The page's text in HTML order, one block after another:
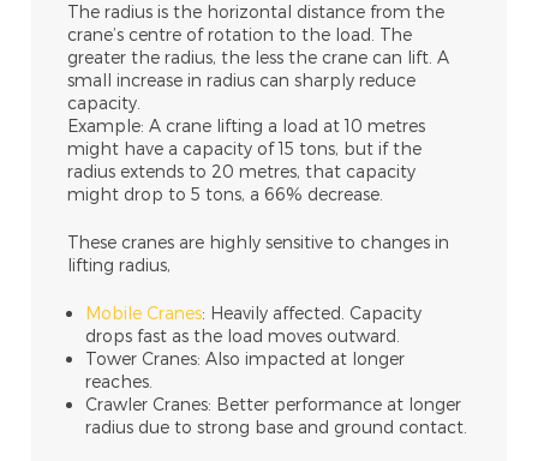
The radius is the horizontal distance from the
crane’s centre of rotation to the load. The
greater the radius, the less the crane can lift. A
small increase in radius can sharply reduce
capacity.
Example: A crane lifting a load at 10 metres
might have a capacity of 15 tons, but if the
radius extends to 20 metres, that capacity
might drop to 5 tons, a 66% decrease.
These cranes are highly sensitive to changes in
lifting radius,
Mobile Cranes: Heavily affected. Capacity
drops fast as the load moves outward.
Tower Cranes: Also impacted at longer
reaches.
Crawler Cranes: Better performance at longer
radius due to strong base and ground contact.